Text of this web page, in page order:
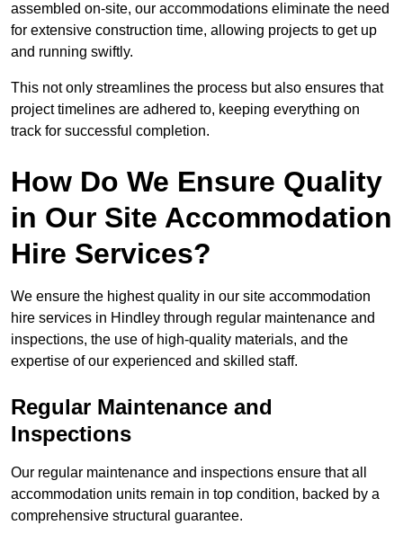
assembled on-site, our accommodations eliminate the need
for extensive construction time, allowing projects to get up
and running swiftly.
This not only streamlines the process but also ensures that
project timelines are adhered to, keeping everything on
track for successful completion.
How Do We Ensure Quality
in Our Site Accommodation
Hire Services?
We ensure the highest quality in our site accommodation
hire services in Hindley through regular maintenance and
inspections, the use of high-quality materials, and the
expertise of our experienced and skilled staff.
Regular Maintenance and
Inspections
Our regular maintenance and inspections ensure that all
accommodation units remain in top condition, backed by a
comprehensive structural guarantee.